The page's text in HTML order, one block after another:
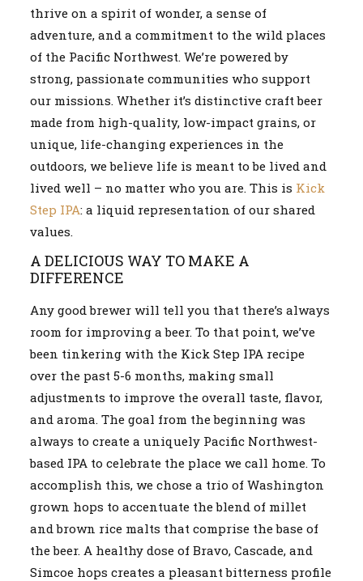
thrive on a spirit of wonder, a sense of
adventure, and a commitment to the wild places
of the Pacific Northwest. We’re powered by
strong, passionate communities who support
our missions. Whether it’s distinctive craft beer
made from high-quality, low-impact grains, or
unique, life-changing experiences in the
outdoors, we believe life is meant to be lived and
lived well – no matter who you are. This is Kick
Step IPA: a liquid representation of our shared
values.
A DELICIOUS WAY TO MAKE A
DIFFERENCE
Any good brewer will tell you that there’s always
room for improving a beer. To that point, we’ve
been tinkering with the Kick Step IPA recipe
over the past 5-6 months, making small
adjustments to improve the overall taste, flavor,
and aroma. The goal from the beginning was
always to create a uniquely Pacific Northwest-
based IPA to celebrate the place we call home. To
accomplish this, we chose a trio of Washington
grown hops to accentuate the blend of millet
and brown rice malts that comprise the base of
the beer. A healthy dose of Bravo, Cascade, and
Simcoe hops creates a pleasant bitterness profile